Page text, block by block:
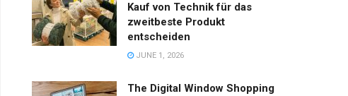
Kauf von Technik für das
zweitbeste Produkt
entscheiden
JUNE 1, 2026
The Digital Window Shopping